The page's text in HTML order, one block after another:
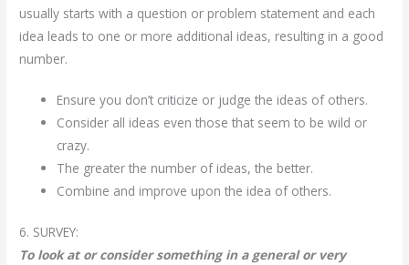
usually starts with a question or problem statement and each
idea leads to one or more additional ideas, resulting in a good
number.
Ensure you don’t criticize or judge the ideas of others.
Consider all ideas even those that seem to be wild or
crazy.
The greater the number of ideas, the better.
Combine and improve upon the idea of others.
6. SURVEY:
To look at or consider something in a general or very